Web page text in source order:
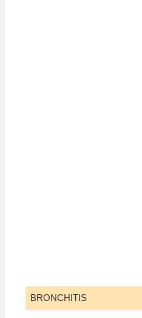
BRONCHITIS